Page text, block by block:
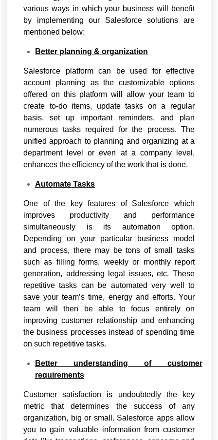
various ways in which your business will benefit
by implementing our Salesforce solutions are
mentioned below:
Better planning & organization
Salesforce platform can be used for effective
account planning as the customizable options
offered on this platform will allow your team to
create to-do items, update tasks on a regular
basis, set up important reminders, and plan
numerous tasks required for the process. The
unified approach to planning and organizing at a
department level or even at a company level,
enhances the efficiency of the work that is done.
Automate Tasks
One of the key features of Salesforce which
improves productivity and performance
simultaneously is its automation option.
Depending on your particular business model
and process, there may be tons of small tasks
such as filling forms, weekly or monthly report
generation, addressing legal issues, etc. These
repetitive tasks can be automated very well to
save your team’s time, energy and efforts. Your
team will then be able to focus entirely on
improving customer relationship and enhancing
the business processes instead of spending time
on such repetitive tasks.
Better understanding of customer
requirements
Customer satisfaction is undoubtedly the key
metric that determines the success of any
organization, big or small. Salesforce apps allow
you to gain valuable information from customer